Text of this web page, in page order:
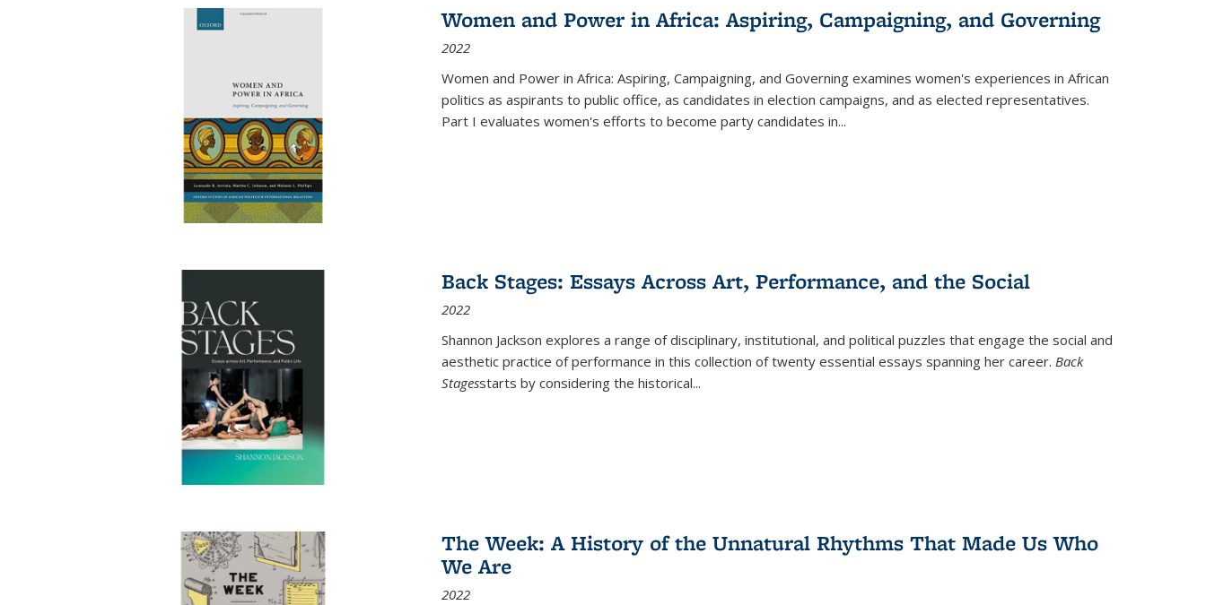
Women and Power in Africa: Aspiring, Campaigning, and Governing
2022
Women and Power in Africa: Aspiring, Campaigning, and Governing examines women's experiences in African
politics as aspirants to public office, as candidates in election campaigns, and as elected representatives.
Part I evaluates women's efforts to become party candidates in...
Back Stages: Essays Across Art, Performance, and the Social
2022
Shannon Jackson explores a range of disciplinary, institutional, and political puzzles that engage the social and
aesthetic practice of performance in this collection of twenty essential essays spanning her career. Back
Stagesstarts by considering the historical...
The Week: A History of the Unnatural Rhythms That Made Us Who
We Are
2022